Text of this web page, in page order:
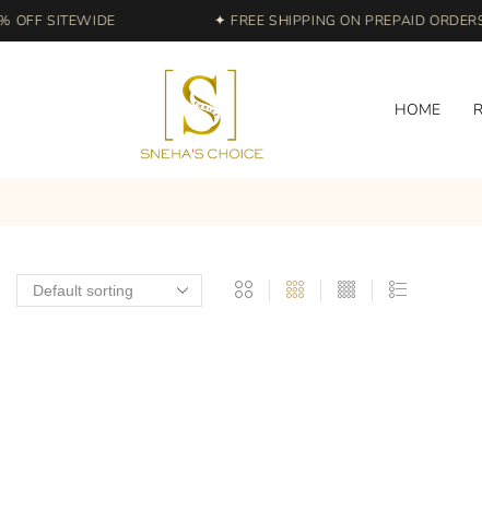
SITEWIDE ✦ FREE SHIPPING ON PREPAID ORDERS
HOME